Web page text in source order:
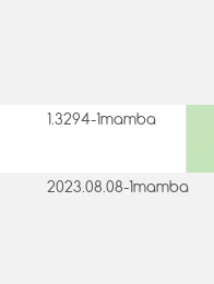
1.3294-1mamba
2023.08.08-1mamba